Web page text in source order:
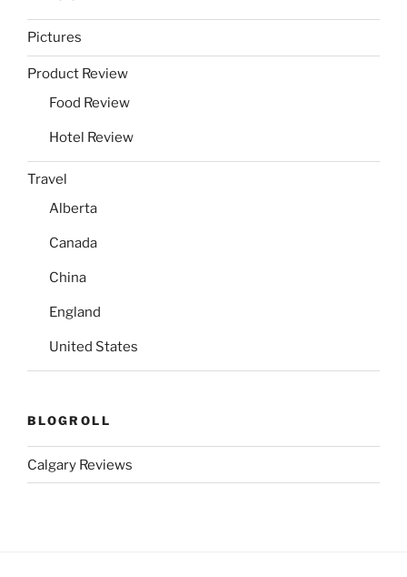
Pictures
Product Review
Food Review
Hotel Review
Travel
Alberta
Canada
China
England
United States
BLOGROLL
Calgary Reviews